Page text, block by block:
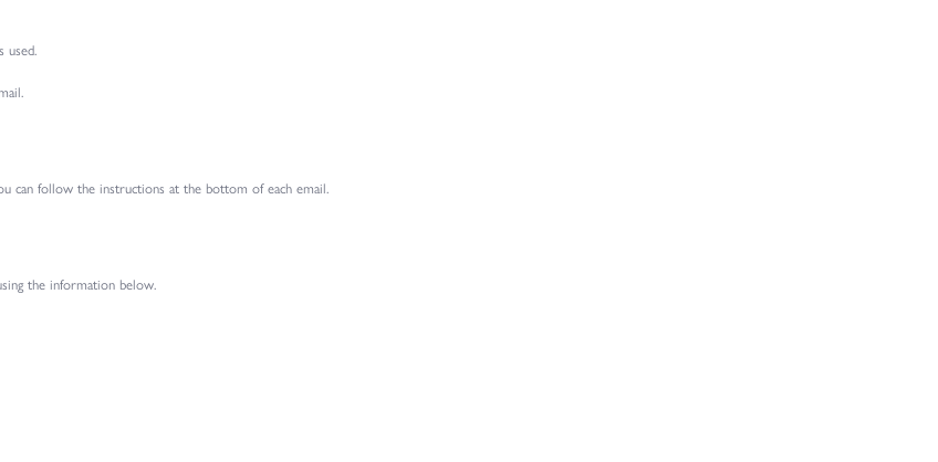
used.
can follow the instructions at the bottom of each email.
the information below.